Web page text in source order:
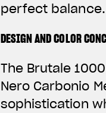
perfect balance.
DESIGN AND COLOR
The Brutale
Nero Carbonio
sophistication